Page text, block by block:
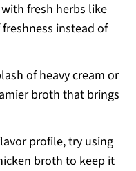
fresh herbs like
instead of
of heavy cream or
broth that brings
profile, try using
broth to keep it